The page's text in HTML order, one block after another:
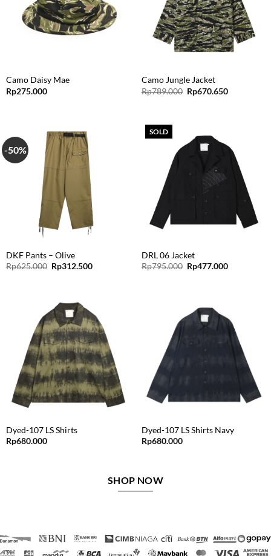
Camo Daisy Mae
Rp275.000
Camo Jungle Jacket
Rp789.000 Original
price
Rp670.650Current
-50%
DKF Pants – Olive
Rp625.000 Original
price
Rp312.500Current
SOLD
DRL 06 Jacket
Rp795.000 Original
price
Rp477.000Current
Dyed-107 LS Shirts
Rp680.000
Dyed-107 LS Shirts Navy
Rp680.000
SHOP NOW